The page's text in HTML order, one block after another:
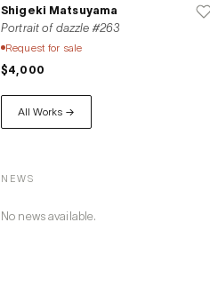
Shigeki Matsuyama
Portrait of dazzle #263
Request for sale
$4,000
All Works →
NEWS
No news available.